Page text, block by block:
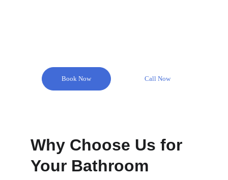
Book Now Call Now
Why Choose Us for
Your Bathroom